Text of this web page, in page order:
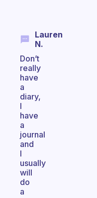
Lauren
N.
Don’t
really
have
a
diary,
I
have
a
journal
and
I
usually
will
do
a